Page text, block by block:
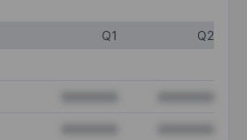
Q1
Q2